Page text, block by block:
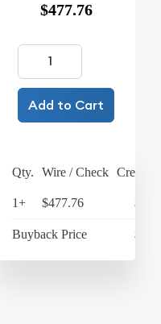
$477.76
Add to Cart
Qty. Wire / Check Credit
1+ $477.76
Buyback Price